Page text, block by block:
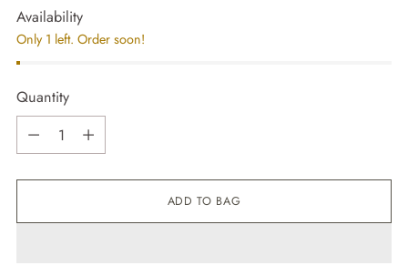
Availability
Only 1 left. Order soon!
Quantity
Quantity
ADD TO BAG